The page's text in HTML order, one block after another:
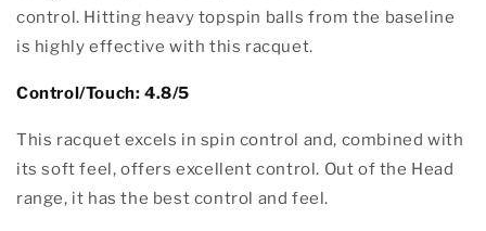
control. Hitting heavy topspin balls from the baseline
is highly effective with this racquet.
Control/Touch: 4.8/5
This racquet excels in spin control and, combined with
its soft feel, offers excellent control. Out of the Head
range, it has the best control and feel.